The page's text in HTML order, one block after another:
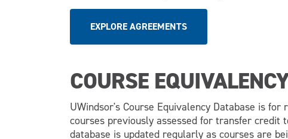
EXPLORE AGREEMENTS
COURSE
UWindsor's Course Equivalency Database is
courses previously assessed for transfer credit
database is updated regularly as courses are